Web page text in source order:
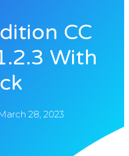
CC
With
28, 2023